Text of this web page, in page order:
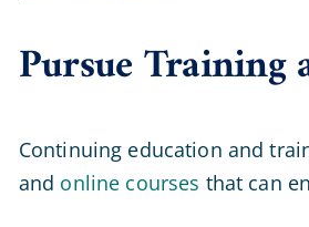
Pursue Training
Continuing education and
and online courses that can